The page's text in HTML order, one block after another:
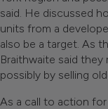
said. He discussed
units from a
also be a target. As
Braithwaite said
possibly by selling
As a call to action